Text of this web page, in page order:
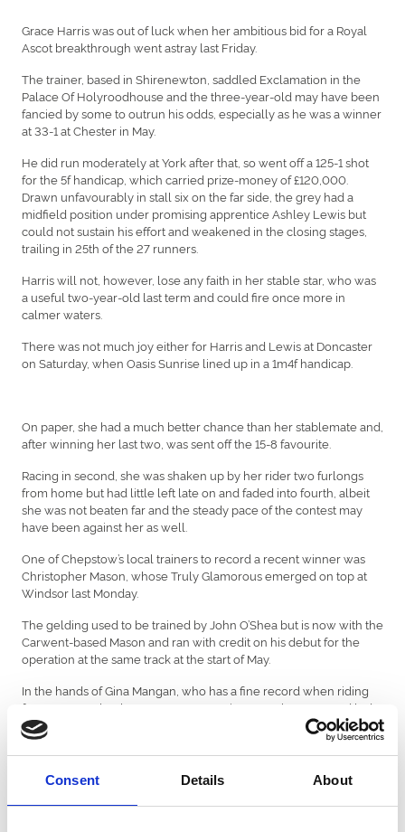
Consent Details About
Grace Harris was out of luck when her ambitious bid for a Royal
Ascot breakthrough went astray last Friday.
The trainer, based in Shirenewton, saddled Exclamation in the
Palace Of Holyroodhouse and the three-year-old may have been
fancied by some to outrun his odds, especially as he was a winner
at 33-1 at Chester in May.
He did run moderately at York after that, so went off a 125-1 shot
for the 5f handicap, which carried prize-money of £120,000.
Drawn unfavourably in stall six on the far side, the grey had a
midfield position under promising apprentice Ashley Lewis but
could not sustain his effort and weakened in the closing stages,
trailing in 25th of the 27 runners.
Harris will not, however, lose any faith in her stable star, who was
a useful two-year-old last term and could fire once more in
calmer waters.
There was not much joy either for Harris and Lewis at Doncaster
on Saturday, when Oasis Sunrise lined up in a 1m4f handicap.
On paper, she had a much better chance than her stablemate and,
after winning her last two, was sent off the 15-8 favourite.
Racing in second, she was shaken up by her rider two furlongs
from home but had little left late on and faded into fourth, albeit
she was not beaten far and the steady pace of the contest may
have been against her as well.
One of Chepstow’s local trainers to record a recent winner was
Christopher Mason, whose Truly Glamorous emerged on top at
Windsor last Monday.
The gelding used to be trained by John O’Shea but is now with the
Carwent-based Mason and ran with credit on his debut for the
operation at the same track at the start of May.
In the hands of Gina Mangan, who has a fine record when riding
for Mason, Truly Glamorous was prominent on the outer and led
when he hung right over a furlong out. Mangan then had to get
serious with the son of Ardad, who kept on well to seal victory.
Only Hollie Doyle has ridden more winners at Chepstow in the
last five seasons than Mangan, who will be eager to make her
mark at the venue on Saturday if she is required to be there.